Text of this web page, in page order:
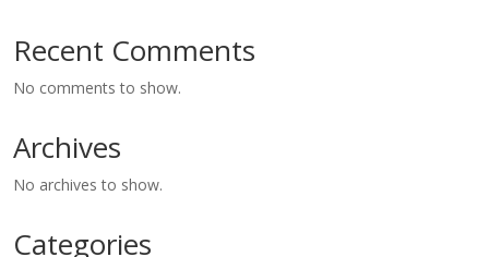
Recent Comments
No comments to show.
Archives
No archives to show.
Categories